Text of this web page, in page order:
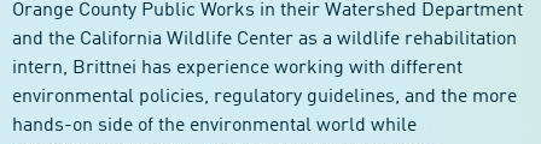
Orange County Public Works in their Watershed Department
and the California Wildlife Center as a wildlife rehabilitation
intern, Brittnei has experience working with different
environmental policies, regulatory guidelines, and the more
hands-on side of the environmental world while